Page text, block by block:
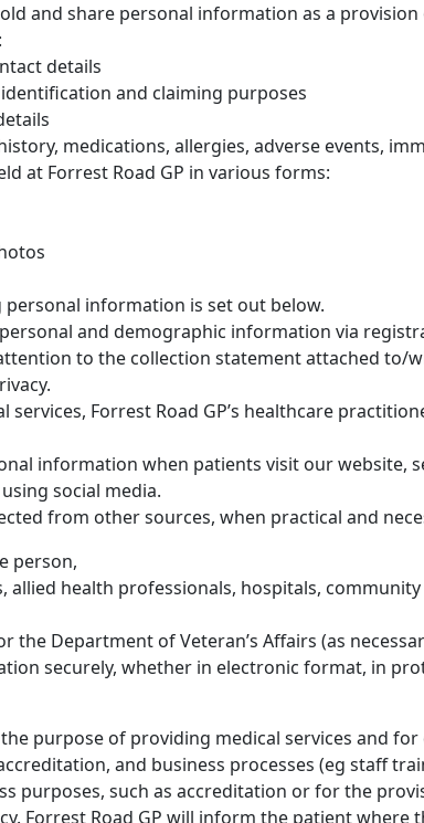
and share personal information as a
details
and claiming purposes
medications, allergies, adverse events,
at Forrest Road GP in various forms:
personal information is set out below.
personal and demographic information via
to the collection statement attached
Forrest Road GP’s healthcare
information when patients visit our website,
social media.
from other sources, when practical and
person,
allied health professionals, hospitals,
the Department of Veteran’s Affairs (as
securely, whether in electronic format, in
purpose of providing medical services and
and business processes (eg staff
purposes, such as accreditation or for the
Forrest Road GP will inform the patient